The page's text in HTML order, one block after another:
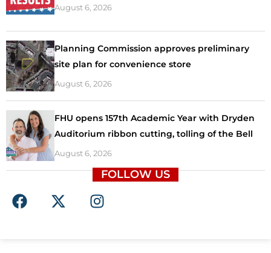
August 6, 2026
Planning Commission approves preliminary
site plan for convenience store
August 6, 2026
FHU opens 157th Academic Year with Dryden
Auditorium ribbon cutting, tolling of the Bell
August 6, 2026
FOLLOW US
F
a
X
-
I
n